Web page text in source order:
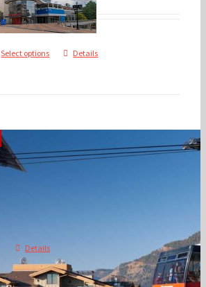
Select options Details
2025 Annual Conference –
Hole, WY
Details